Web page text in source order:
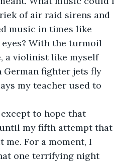
of air raid sirens and
music in times like
With the turmoil
a violinist like myself
German fighter jets fly
my teacher used to
my fifth attempt that
me. For a moment, I
one terrifying night